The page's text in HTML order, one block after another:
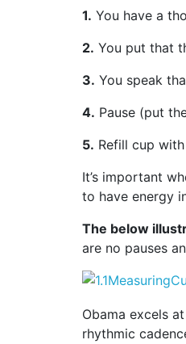
1. You have a
2. You put that
3. You speak
4. Pause (put
5. Refill cup
It’s important
to have energy
The below
are no pauses
Obama excels
rhythmic